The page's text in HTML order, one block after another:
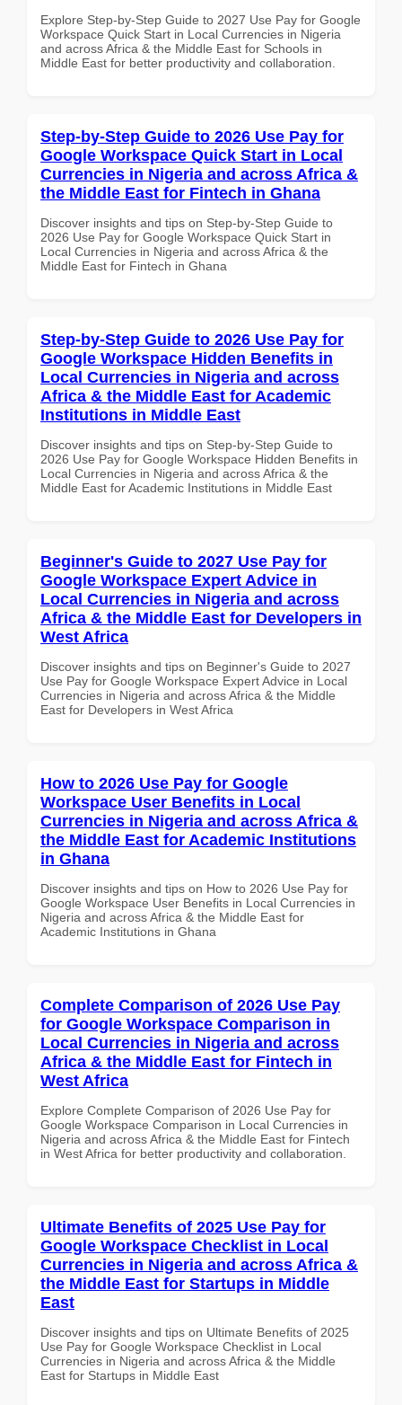
Explore Step-by-Step Guide to 2027 Use Pay for Google
Workspace Quick Start in Local Currencies in Nigeria
and across Africa & the Middle East for Schools in
Middle East for better productivity and collaboration.
Step-by-Step Guide to 2026 Use Pay for
Google Workspace Quick Start in Local
Currencies in Nigeria and across Africa &
the Middle East for Fintech in Ghana
Discover insights and tips on Step-by-Step Guide to
2026 Use Pay for Google Workspace Quick Start in
Local Currencies in Nigeria and across Africa & the
Middle East for Fintech in Ghana
Step-by-Step Guide to 2026 Use Pay for
Google Workspace Hidden Benefits in
Local Currencies in Nigeria and across
Africa & the Middle East for Academic
Institutions in Middle East
Discover insights and tips on Step-by-Step Guide to
2026 Use Pay for Google Workspace Hidden Benefits in
Local Currencies in Nigeria and across Africa & the
Middle East for Academic Institutions in Middle East
Beginner's Guide to 2027 Use Pay for
Google Workspace Expert Advice in
Local Currencies in Nigeria and across
Africa & the Middle East for Developers in
West Africa
Discover insights and tips on Beginner's Guide to 2027
Use Pay for Google Workspace Expert Advice in Local
Currencies in Nigeria and across Africa & the Middle
East for Developers in West Africa
How to 2026 Use Pay for Google
Workspace User Benefits in Local
Currencies in Nigeria and across Africa &
the Middle East for Academic Institutions
in Ghana
Discover insights and tips on How to 2026 Use Pay for
Google Workspace User Benefits in Local Currencies in
Nigeria and across Africa & the Middle East for
Academic Institutions in Ghana
Complete Comparison of 2026 Use Pay
for Google Workspace Comparison in
Local Currencies in Nigeria and across
Africa & the Middle East for Fintech in
West Africa
Explore Complete Comparison of 2026 Use Pay for
Google Workspace Comparison in Local Currencies in
Nigeria and across Africa & the Middle East for Fintech
in West Africa for better productivity and collaboration.
Ultimate Benefits of 2025 Use Pay for
Google Workspace Checklist in Local
Currencies in Nigeria and across Africa &
the Middle East for Startups in Middle
East
Discover insights and tips on Ultimate Benefits of 2025
Use Pay for Google Workspace Checklist in Local
Currencies in Nigeria and across Africa & the Middle
East for Startups in Middle East